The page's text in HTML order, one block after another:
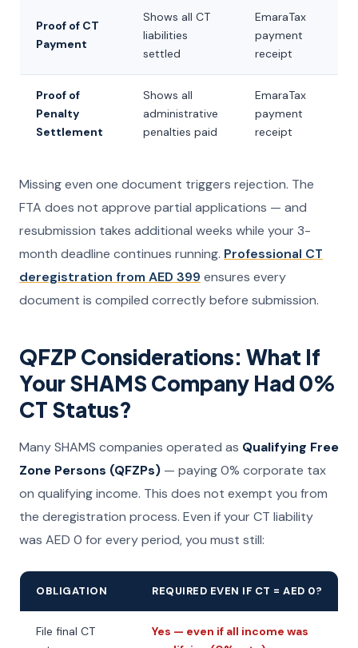
Proof of CT
Payment
Shows all CT
liabilities
settled
EmaraTax
payment
receipt
Proof of
Penalty
Settlement
Shows all
administrative
penalties paid
EmaraTax
payment
receipt
Missing even one document triggers rejection. The
FTA does not approve partial applications — and
resubmission takes additional weeks while your 3-
month deadline continues running. Professional CT
deregistration from AED 399 ensures every
document is compiled correctly before submission.
QFZP Considerations: What If
Your SHAMS Company Had 0%
CT Status?
Many SHAMS companies operated as Qualifying Free
Zone Persons (QFZPs) — paying 0% corporate tax
on qualifying income. This does not exempt you from
the deregistration process. Even if your CT liability
was AED 0 for every period, you must still:
OBLIGATION REQUIRED EVEN IF CT = AED 0?
File final CT
Yes — even if all income was